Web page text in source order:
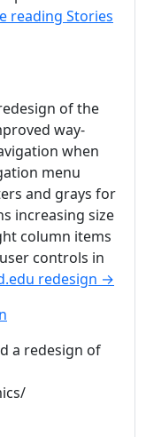
reading Stories
of the
way-
when
menu
and grays for
increasing size
column items
controls in
redesign →
a redesign of